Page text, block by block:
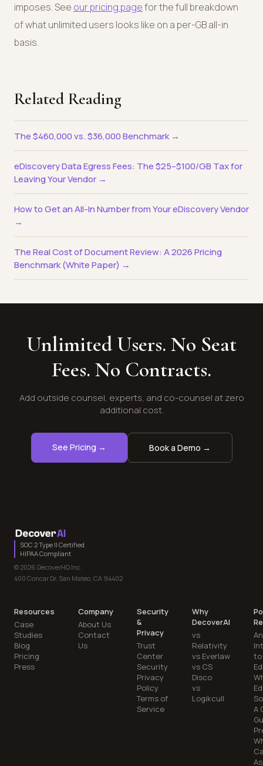
imposes. See our pricing pagefor the full breakdown
of what unlimited users looks like on a per-GB all-in
basis.
Related Reading
The $460,000 vs. $36,000 Benchmark →
eDiscovery Data Egress Fees: The $25–$100/GB Tax for
Leaving Your Vendor →
How to Get an All-In Number from Your eDiscovery Vendor
→
The Real Cost of Document Review: A 2026 Pricing
Benchmark (White Paper) →
Unlimited Users. No Seat
Fees. No Contracts.
Add outside counsel, experts, and co-counsel at zero
additional cost.
See Pricing → Book a Demo →
SOC 2 Type II Certified
HIPAA Compliant
© 2026 DecoverHQ Inc.
400 Concar Dr, San Mateo, CA 94402
Resources
Case
Studies
Blog
Pricing
Press
Company
About Us
Contact
Us
Security
&
Privacy
Trust
Center
Security
Privacy
Policy
Terms of
Service
Why
DecoverAI
vs
Relativity
vs Everlaw
vs CS
Disco
vs
Logikcull
An
to
A